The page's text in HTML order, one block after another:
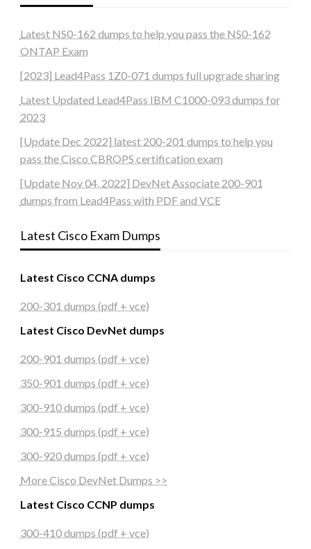
Latest NS0-162 dumps to help you pass the NS0-162
ONTAP Exam
[2023] Lead4Pass 1Z0-071 dumps full upgrade sharing
Latest Updated Lead4Pass IBM C1000-093 dumps for
2023
[Update Dec 2022] latest 200-201 dumps to help you
pass the Cisco CBROPS certification exam
[Update Nov 04, 2022] DevNet Associate 200-901
dumps from Lead4Pass with PDF and VCE
Latest Cisco Exam Dumps
Latest Cisco CCNA dumps
200-301 dumps (pdf + vce)
Latest Cisco DevNet dumps
200-901 dumps (pdf + vce)
350-901 dumps (pdf + vce)
300-910 dumps (pdf + vce)
300-915 dumps (pdf + vce)
300-920 dumps (pdf + vce)
More Cisco DevNet Dumps >>
Latest Cisco CCNP dumps
300-410 dumps (pdf + vce)